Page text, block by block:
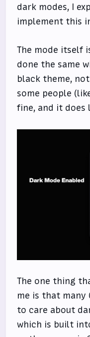
dark modes, I
implement this
The mode itself
done the same
black theme,
some people
fine, and it does
The one thing
me is that many
to care about
which is built